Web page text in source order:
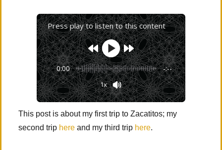
Press play to listen to this content
0:00 -:--
1x
This post is about my first trip to Zacatitos; my
second trip here and my third trip here.